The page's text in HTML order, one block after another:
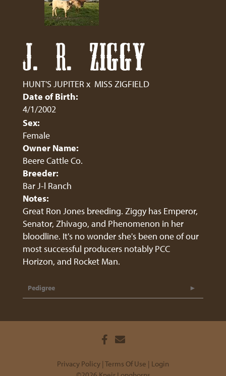
J. R. ZIGGY
HUNT'S JUPITER x MISS ZIGFIELD
Date of Birth:
4/1/2002
Sex:
Female
Owner Name:
Beere Cattle Co.
Breeder:
Bar J-l Ranch
Notes:
Great Ron Jones breeding. Ziggy has Emperor,
Senator, Zhivago, and Phenomenon in her
bloodline. It's no wonder she's been one of our
most successful producers notably PCC
Horizon, and Rocket Man.
Pedigree
Privacy Policy Terms Of Use
Login